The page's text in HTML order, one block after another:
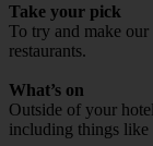
Take your pick
To try and make
restaurants.
What’s on
Outside of your
including things like